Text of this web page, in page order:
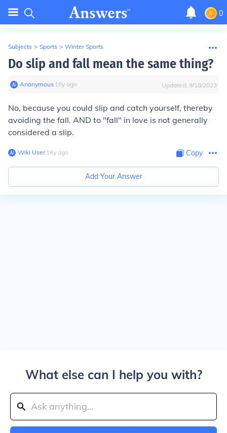
0
Subjects > Sports > Winter Sports
Do slip and fall mean the same thing?
Anonymous∙ 16y ago Updated: 9/18/2023
No, because you could slip and catch yourself, thereby
avoiding the fall. AND to "fall" in love is not generally
considered a slip.
Wiki User∙16y ago Copy
Add Your Answer
What else can I help you with?